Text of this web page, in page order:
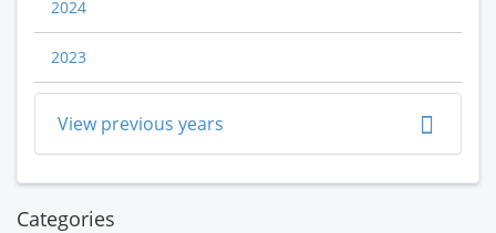
2024
2023
View previous years
Categories